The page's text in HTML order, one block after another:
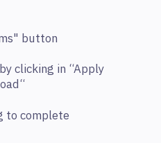
button
clicking in “Apply
to complete